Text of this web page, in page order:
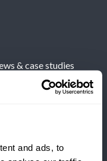
and ads, to
& case studies